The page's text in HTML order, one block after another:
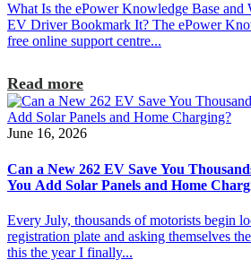
What Is the ePower Knowledge Base
EV Driver Bookmark It? The ePower
free online support centre...
Read more
June 16, 2026
Can a New 262 EV Save You
You Add Solar Panels and Home
Every July, thousands of motorists begin
registration plate and asking themselves
this the year I finally...